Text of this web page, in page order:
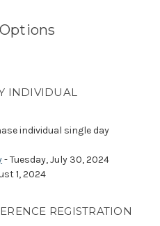
INDIVIDUAL
individual single day
- Tuesday, July 30, 2024
1, 2024
REGISTRATION